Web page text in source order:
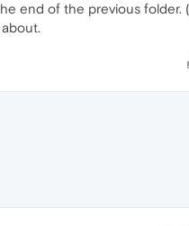
end of the previous